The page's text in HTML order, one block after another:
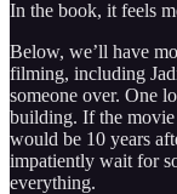
In the book, it feels
Below, we’ll have
filming, including
someone over. One
building. If the movie
would be 10 years
impatiently wait for
everything.